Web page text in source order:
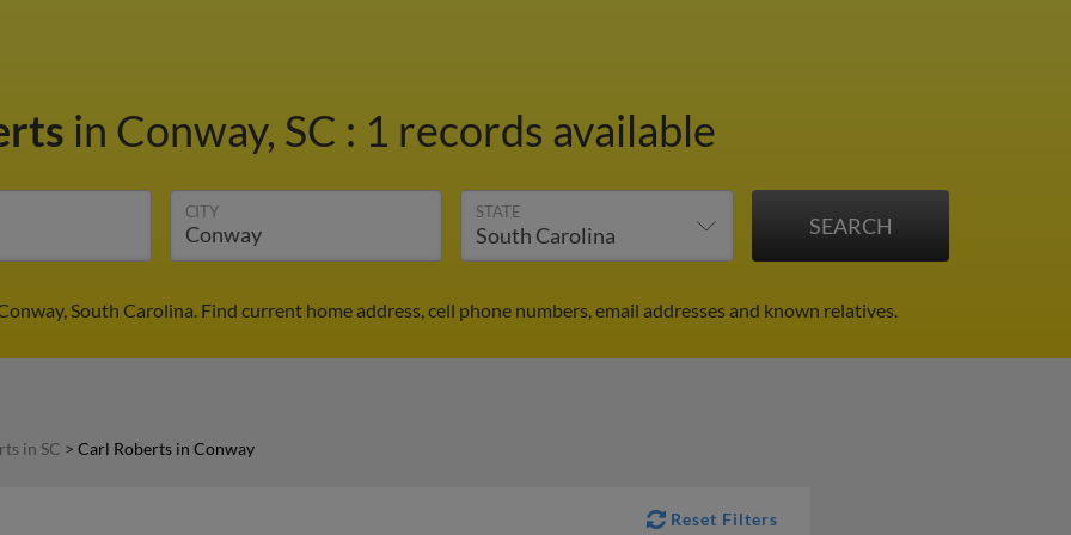
in Conway, SC : 1 records available
CITY STATE
South Carolina. Find current home address, cell phone numbers, email addresses and known relatives.
in SC > Carl Roberts in Conway
Reset Filters